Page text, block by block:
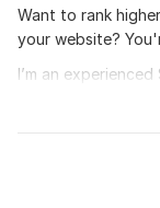
Want to rank
your website?
I’m an
visibility, outrank
uses only white-